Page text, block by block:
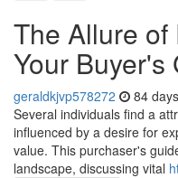
The Allure of
Your Buyer's
geraldkjvp578272 84
Several individuals find a
influenced by a desire for
value. This purchaser's
landscape, discussing vital